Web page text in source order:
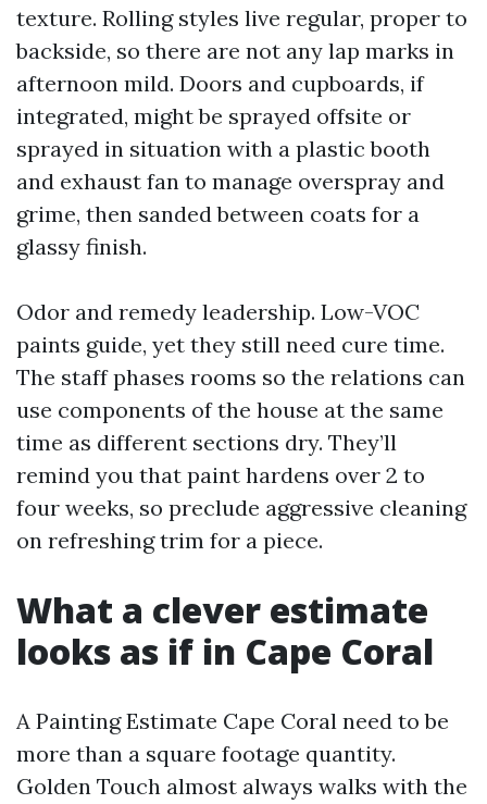
texture. Rolling styles live regular, proper to
backside, so there are not any lap marks in
afternoon mild. Doors and cupboards, if
integrated, might be sprayed offsite or
sprayed in situation with a plastic booth
and exhaust fan to manage overspray and
grime, then sanded between coats for a
glassy finish.
Odor and remedy leadership. Low-VOC
paints guide, yet they still need cure time.
The staff phases rooms so the relations can
use components of the house at the same
time as different sections dry. They’ll
remind you that paint hardens over 2 to
four weeks, so preclude aggressive cleaning
on refreshing trim for a piece.
What a clever estimate
looks as if in Cape Coral
A Painting Estimate Cape Coral need to be
more than a square footage quantity.
Golden Touch almost always walks with the